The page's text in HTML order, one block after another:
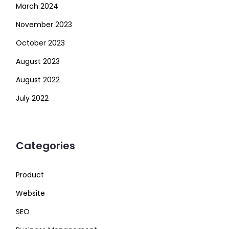
March 2024
November 2023
October 2023
August 2023
August 2022
July 2022
Categories
Product
Website
SEO